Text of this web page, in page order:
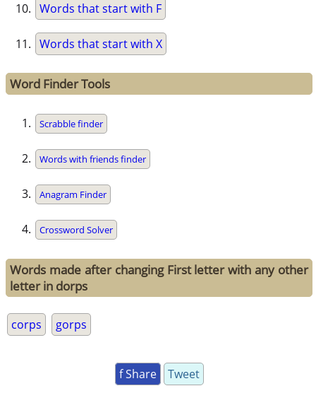
Words that start with F
Words that start with X
Word Finder Tools
Scrabble finder
Words with friends finder
Anagram Finder
Crossword Solver
Words made after changing First letter with any other
letter in dorps
corps gorps
f Share Tweet